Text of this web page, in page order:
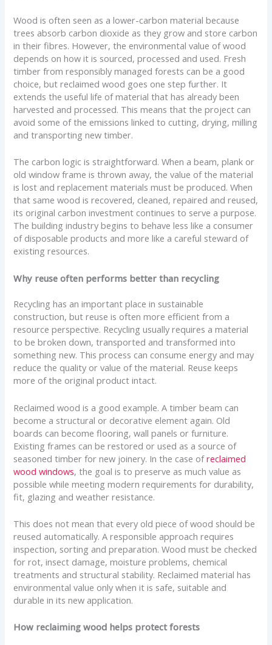
Wood is often seen as a lower-carbon material because
trees absorb carbon dioxide as they grow and store carbon
in their fibres. However, the environmental value of wood
depends on how it is sourced, processed and used. Fresh
timber from responsibly managed forests can be a good
choice, but reclaimed wood goes one step further. It
extends the useful life of material that has already been
harvested and processed. This means that the project can
avoid some of the emissions linked to cutting, drying, milling
and transporting new timber.
The carbon logic is straightforward. When a beam, plank or
old window frame is thrown away, the value of the material
is lost and replacement materials must be produced. When
that same wood is recovered, cleaned, repaired and reused,
its original carbon investment continues to serve a purpose.
The building industry begins to behave less like a consumer
of disposable products and more like a careful steward of
existing resources.
Why reuse often performs better than recycling
Recycling has an important place in sustainable
construction, but reuse is often more efficient from a
resource perspective. Recycling usually requires a material
to be broken down, transported and transformed into
something new. This process can consume energy and may
reduce the quality or value of the material. Reuse keeps
more of the original product intact.
Reclaimed wood is a good example. A timber beam can
become a structural or decorative element again. Old
boards can become flooring, wall panels or furniture.
Existing frames can be restored or used as a source of
seasoned timber for new joinery. In the case ofreclaimed
wood windows, the goal is to preserve as much value as
possible while meeting modern requirements for durability,
fit, glazing and weather resistance.
This does not mean that every old piece of wood should be
reused automatically. A responsible approach requires
inspection, sorting and preparation. Wood must be checked
for rot, insect damage, moisture problems, chemical
treatments and structural stability. Reclaimed material has
environmental value only when it is safe, suitable and
durable in its new application.
How reclaiming wood helps protect forests